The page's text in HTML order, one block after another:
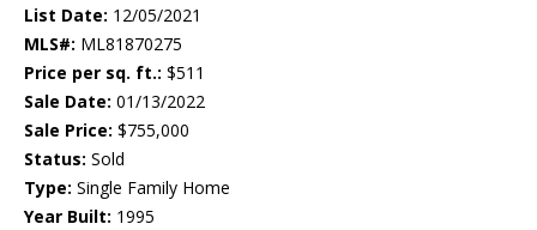
List Date: 12/05/2021
MLS#: ML81870275
Price per sq. ft.: $511
Sale Date: 01/13/2022
Sale Price: $755,000
Status: Sold
Type: Single Family Home
Year Built: 1995